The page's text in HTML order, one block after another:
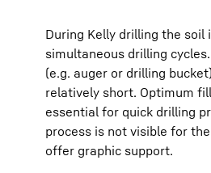
During Kelly drilling the soil
simultaneous drilling
(e.g. auger or drilling
relatively short. Optimum
essential for quick drilling
process is not visible for
offer graphic support.